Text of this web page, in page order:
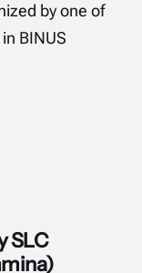
by one of
BINUS
SLC